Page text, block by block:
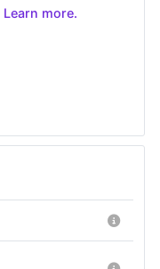
Learn more.